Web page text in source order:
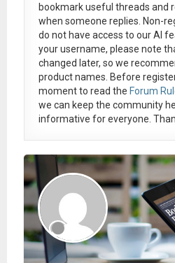
bookmark useful threads and
when someone replies. Non-
do not have access to our AI
your username, please note
changed later, so we
product names. Before
moment to read the Forum
we can keep the community
informative for everyone.